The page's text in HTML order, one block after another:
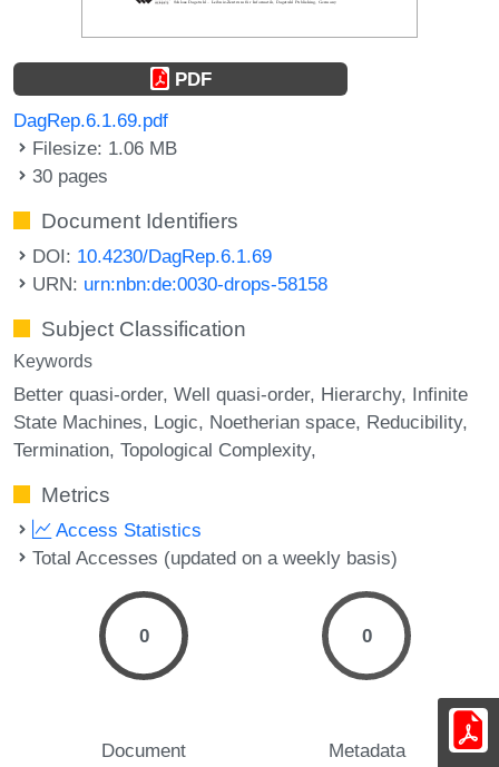
PDF
DagRep.6.1.69.pdf
Filesize: 1.06 MB
30 pages
Document Identifiers
DOI: 10.4230/DagRep.6.1.69
URN: urn:nbn:de:0030-drops-58158
Subject Classification
Keywords
Better quasi-order Well quasi-order Hierarchy Infinite
State Machines Logic Noetherian space Reducibility
Termination Topological Complexity,
Metrics
Access Statistics
Total Accesses (updated on a weekly basis)
0
Document
0
Metadata